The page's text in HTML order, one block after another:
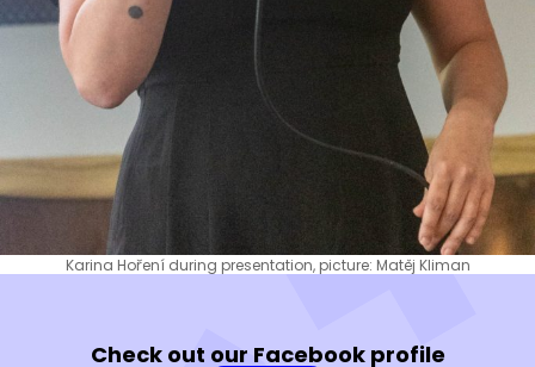
Karina Hoření during presentation, picture: Matěj Kliman
Check out our Facebook profile